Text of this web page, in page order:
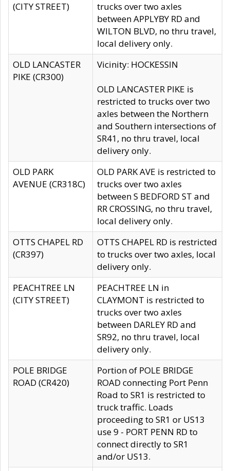
(CITY STREET)
trucks over two axles
between APPLYBY RD and
WILTON BLVD, no thru travel,
local delivery only.
OLD LANCASTER
PIKE (CR300)
Vicinity: HOCKESSIN
OLD LANCASTER PIKE is
restricted to trucks over two
axles between the Northern
and Southern intersections of
SR41, no thru travel, local
delivery only.
OLD PARK
AVENUE (CR318C)
OLD PARK AVE is restricted to
trucks over two axles
between S BEDFORD ST and
RR CROSSING, no thru travel,
local delivery only.
OTTS CHAPEL RD
(CR397)
OTTS CHAPEL RD is restricted
to trucks over two axles, local
delivery only.
PEACHTREE LN
(CITY STREET)
PEACHTREE LN in
CLAYMONT is restricted to
trucks over two axles
between DARLEY RD and
SR92, no thru travel, local
delivery only.
POLE BRIDGE
ROAD (CR420)
Portion of POLE BRIDGE
ROAD connecting Port Penn
Road to SR1 is restricted to
truck traffic. Loads
proceeding to SR1 or US13
use 9 - PORT PENN RD to
connect directly to SR1
and/or US13.